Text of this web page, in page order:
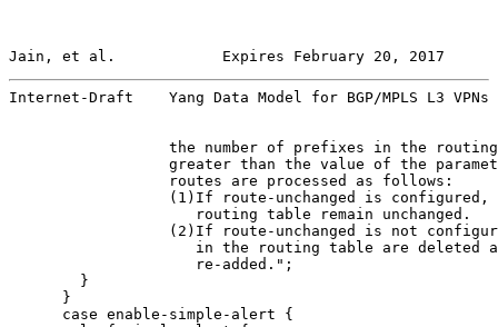
Jain, et al.            Expires February 20, 2017
Internet-Draft    Yang Data Model for BGP/MPLS L3
the number of prefixes in the
greater than the value of the
                  routes are processed as follows:
(1)If route-unchanged is configured,
                     routing table remain unchanged.
(2)If route-unchanged is not
in the routing table are deleted
                     re-added.";
        }
      }
      case enable-simple-alert {